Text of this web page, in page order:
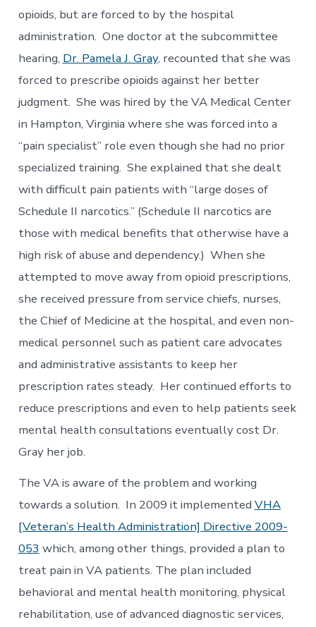
opioids, but are forced to by the hospital
administration. One doctor at the subcommittee
hearing, Dr. Pamela J. Gray, recounted that she was
forced to prescribe opioids against her better
judgment. She was hired by the VA Medical Center
in Hampton, Virginia where she was forced into a
“pain specialist” role even though she had no prior
specialized training. She explained that she dealt
with difficult pain patients with “large doses of
Schedule II narcotics.” (Schedule II narcotics are
those with medical benefits that otherwise have a
high risk of abuse and dependency.) When she
attempted to move away from opioid prescriptions,
she received pressure from service chiefs, nurses,
the Chief of Medicine at the hospital, and even non-
medical personnel such as patient care advocates
and administrative assistants to keep her
prescription rates steady. Her continued efforts to
reduce prescriptions and even to help patients seek
mental health consultations eventually cost Dr.
Gray her job.
The VA is aware of the problem and working
towards a solution. In 2009 it implemented VHA
[Veteran’s Health Administration] Directive 2009-
053 which, among other things, provided a plan to
treat pain in VA patients. The plan included
behavioral and mental health monitoring, physical
rehabilitation, use of advanced diagnostic services,